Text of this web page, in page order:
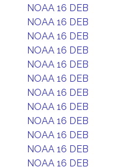
NOAA 16 DEB
NOAA 16 DEB
NOAA 16 DEB
NOAA 16 DEB
NOAA 16 DEB
NOAA 16 DEB
NOAA 16 DEB
NOAA 16 DEB
NOAA 16 DEB
NOAA 16 DEB
NOAA 16 DEB
NOAA 16 DEB